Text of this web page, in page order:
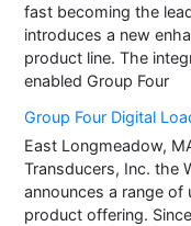
fast becoming the
introduces a new
product line. The
enabled Group Four
Group Four Digital
East Longmeadow,
Transducers, Inc. the
announces a range
product offering.